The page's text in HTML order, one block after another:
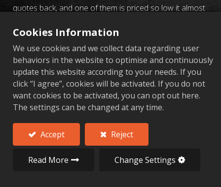
quotes back, and one of them is priced so low it almost
think, "This is the one!" And what happens next? The
samples come in with dimensions all over the place, the
surface finish is a mess, and when you try to
communicate, you get radio silence. Before you know it,
you're burnt out, and the project is behind schedule.
can count. So today, I'm pulling back the curtain and
telling you exactly how professional purchasers and
R&D engineers really vet a supplier. Choosing a partner
Cookies Information
We use cookies and we collect data regarding user
behaviors in the website to optimise and continuously
update this website according to your needs. If you
click “I agree”, cookies will be activated. If you do not
want cookies to be activated, you can opt out here.
The settings can be changed at any time.
Accept Reject
Read More Change Settings